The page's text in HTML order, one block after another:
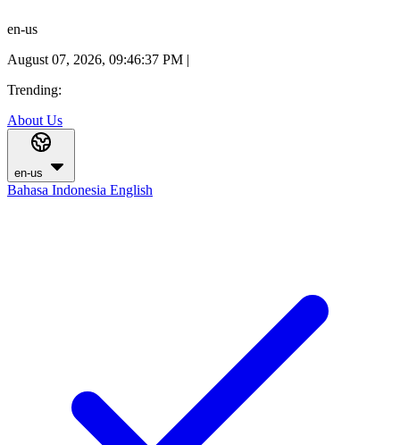
en-us
August 07, 2026, 09:46:37 PM |
Trending:
About Us
en-us
Bahasa Indonesia English